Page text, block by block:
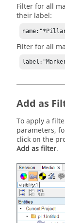
Filter for all
their label:
Filter for all
Add as
To apply a
parameters,
click on the
Add as filter.